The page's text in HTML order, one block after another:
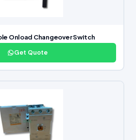
Onload Changeover Switch
Get Quote